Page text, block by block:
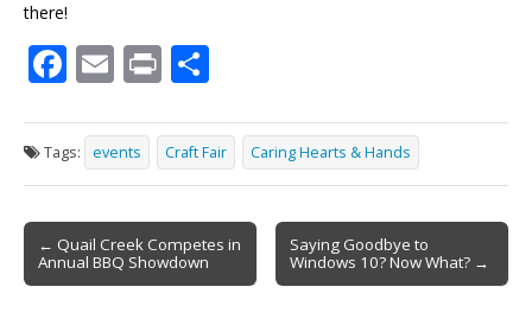
there!
F
e
b
o
o
k
E
ai
l
Pr
t ar
e
Tags: events Craft Fair Caring Hearts & Hands
Post
navigation
← Quail Creek Competes in
Annual BBQ Showdown
Saying Goodbye to
Windows 10? Now What? →